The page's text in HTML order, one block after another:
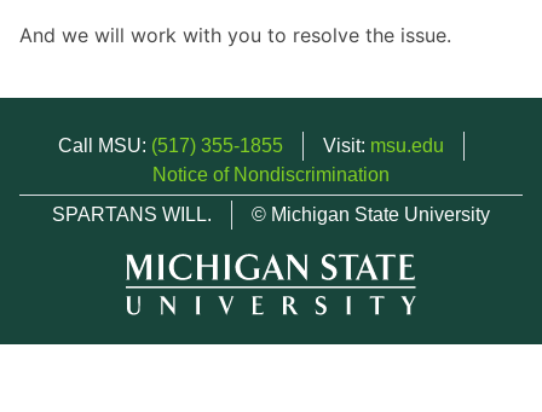
And we will work with you to resolve the issue.
Call MSU: (517) 355-1855 Visit: msu.edu
Notice of Nondiscrimination
SPARTANS WILL.
© Michigan State University